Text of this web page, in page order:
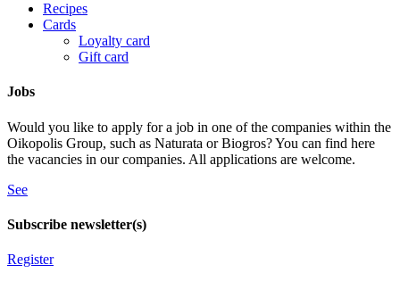
Recipes
Cards
Loyalty card
Gift card
Jobs
Would you like to apply for a job in one of the companies within the
Oikopolis Group, such as Naturata or Biogros? You can find here
the vacancies in our companies. All applications are welcome.
See
Subscribe newsletter(s)
Register